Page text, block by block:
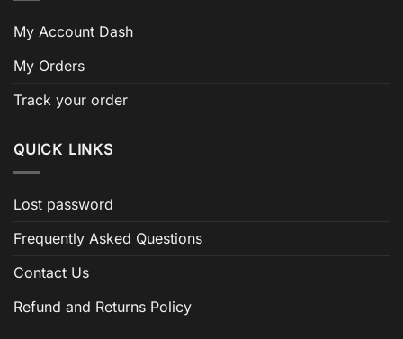
My Account Dash
My Orders
Track your order
QUICK LINKS
Lost password
Frequently Asked Questions
Contact Us
Refund and Returns Policy